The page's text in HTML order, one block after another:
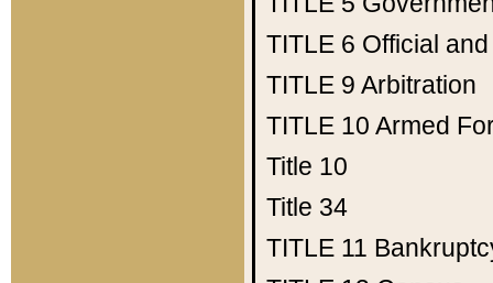
TITLE 6 Official
TITLE 9 Arbitration
TITLE 10 Armed
Title 10
Title 34
TITLE 11